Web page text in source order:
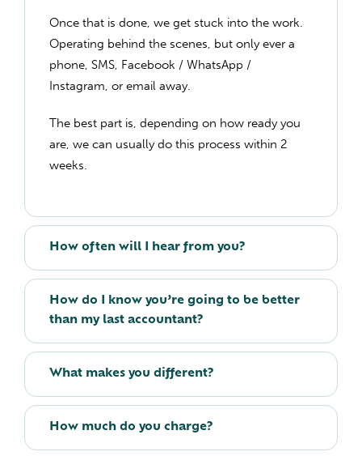
Once that is done, we get stuck into the work.
Operating behind the scenes, but only ever a
phone, SMS, Facebook / WhatsApp /
Instagram, or email away.
The best part is, depending on how ready you
are, we can usually do this process within 2
weeks.
How often will I hear from you?
How do I know you’re going to be better
than my last accountant?
What makes you different?
How much do you charge?